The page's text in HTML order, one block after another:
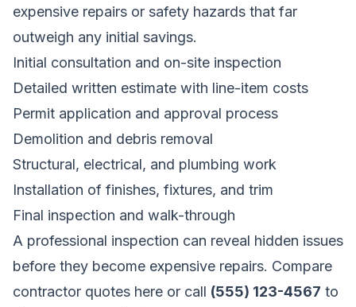
expensive repairs or safety hazards that far
outweigh any initial savings.
Initial consultation and on-site inspection
Detailed written estimate with line-item costs
Permit application and approval process
Demolition and debris removal
Structural, electrical, and plumbing work
Installation of finishes, fixtures, and trim
Final inspection and walk-through
A professional inspection can reveal hidden issues
before they become expensive repairs. Compare
contractor quotes here or call (555) 123-4567 to